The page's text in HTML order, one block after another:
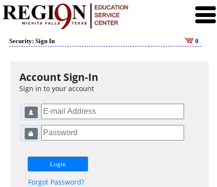
Security: Sign In 0
Account Sign-In
Sign in to your account
Forgot Password?